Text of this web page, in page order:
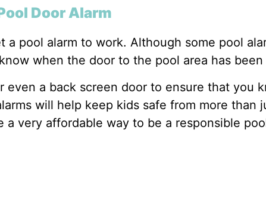
Door Alarm
a pool alarm to work. Although some pool
when the door to the pool area has been
even a back screen door to ensure that you
will help keep kids safe from more than
very affordable way to be a responsible